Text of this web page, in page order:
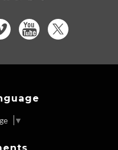
▼